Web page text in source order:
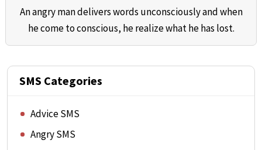
An angry man delivers words unconsciously and when
he come to conscious, he realize what he has lost.
SMS Categories
Advice SMS
Angry SMS